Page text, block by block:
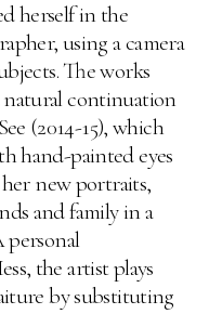
herself in the
using a camera
The works
natural continuation
(2014-15), which
hand-painted eyes
new portraits,
and family in a
personal
the artist plays
by substituting